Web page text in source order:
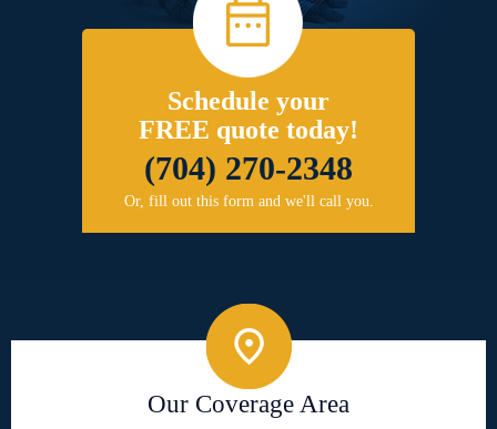
Schedule your
FREE quote today!
(704) 270-2348
Or, fill out this form and we'll call you.
Our Coverage Area